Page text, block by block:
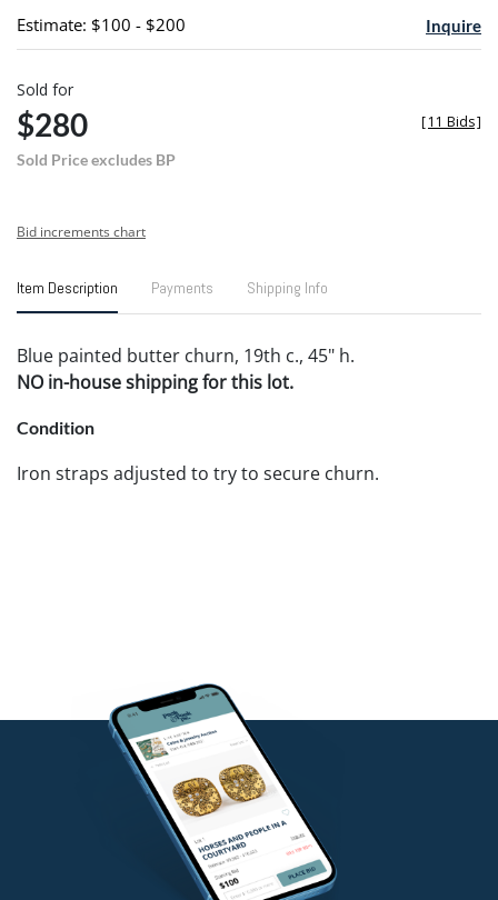
Estimate: $100 - $200 Inquire
Sold for
$280
Sold Price excludes BP
[11 Bids]
Bid increments chart
Item Description Payments Shipping Info
Blue painted butter churn, 19th c., 45" h.
NO in-house shipping for this lot.
Condition
Iron straps adjusted to try to secure churn.